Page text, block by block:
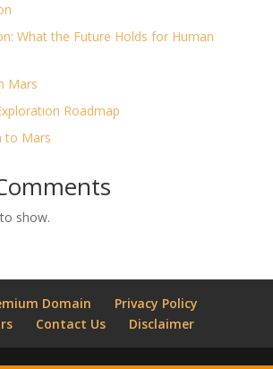
What the Future Holds for Human
Mars
Roadmap
to Mars
show.
Domain
Privacy Policy
Contact Us Disclaimer